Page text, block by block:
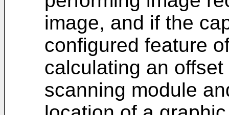
image, and if the
configured feature
calculating an
scanning module